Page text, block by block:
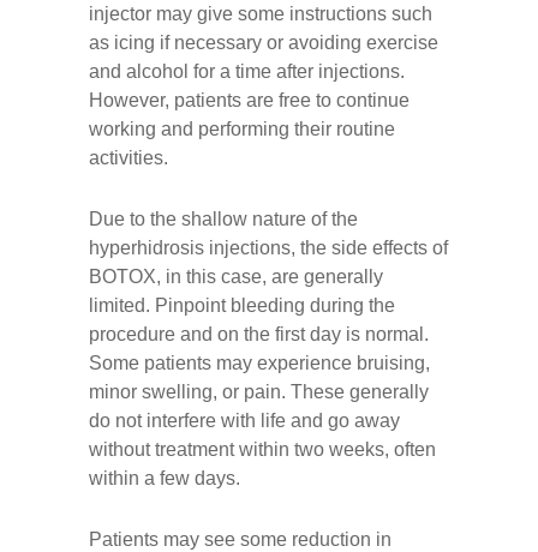
injector may give some instructions such
as icing if necessary or avoiding exercise
and alcohol for a time after injections.
However, patients are free to continue
working and performing their routine
activities.
Due to the shallow nature of the
hyperhidrosis injections, the side effects of
BOTOX, in this case, are generally
limited. Pinpoint bleeding during the
procedure and on the first day is normal.
Some patients may experience bruising,
minor swelling, or pain. These generally
do not interfere with life and go away
without treatment within two weeks, often
within a few days.
Patients may see some reduction in